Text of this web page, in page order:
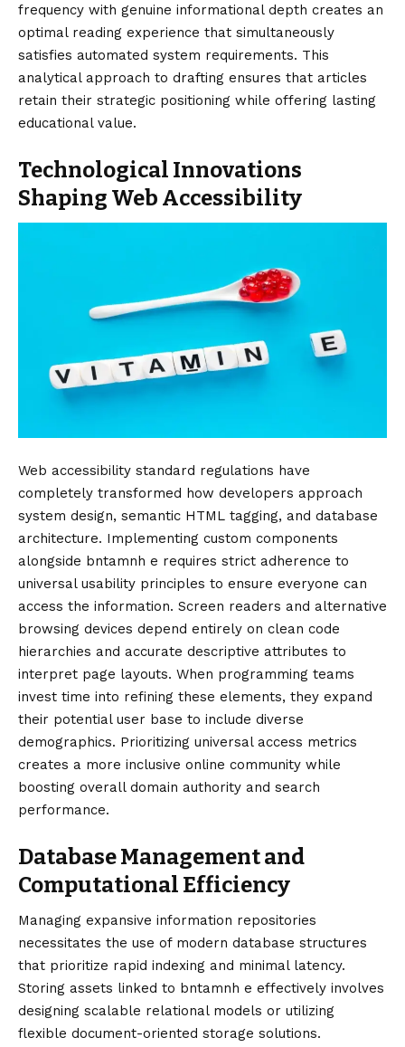
frequency with genuine informational depth creates an
optimal reading experience that simultaneously
satisfies automated system requirements. This
analytical approach to drafting ensures that articles
retain their strategic positioning while offering lasting
educational value.
Technological Innovations
Shaping Web Accessibility
Web accessibility standard regulations have
completely transformed how developers approach
system design, semantic HTML tagging, and database
architecture. Implementing custom components
alongside bntamnh e requires strict adherence to
universal usability principles to ensure everyone can
access the information. Screen readers and alternative
browsing devices depend entirely on clean code
hierarchies and accurate descriptive attributes to
interpret page layouts. When programming teams
invest time into refining these elements, they expand
their potential user base to include diverse
demographics. Prioritizing universal access metrics
creates a more inclusive online community while
boosting overall domain authority and search
performance.
Database Management and
Computational Efficiency
Managing expansive information repositories
necessitates the use of modern database structures
that prioritize rapid indexing and minimal latency.
Storing assets linked to bntamnh e effectively involves
designing scalable relational models or utilizing
flexible document-oriented storage solutions.